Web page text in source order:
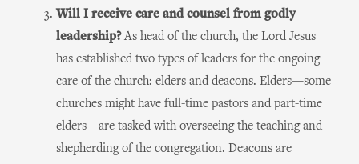
Will I receive care and counsel from godly
leadership?As head of the church, the Lord Jesus
has established two types of leaders for the ongoing
care of the church: elders and deacons. Elders—some
churches might have full-time pastors and part-time
elders—are tasked with overseeing the teaching and
shepherding of the congregation. Deacons are